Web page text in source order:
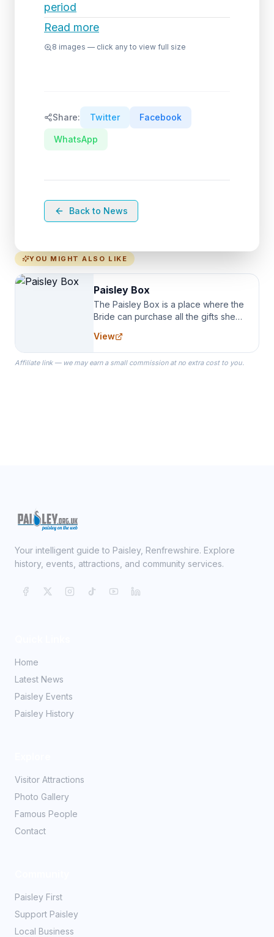
period
Read more
8 images — click any to view full size
Share: Twitter Facebook
WhatsApp
Back to News
YOU MIGHT ALSO LIKE
Paisley Box
The Paisley Box is a place where the
Bride can purchase all the gifts she
specialize in Bridesmaid Robes, or
the Robes you wear as you get
ready on your Wedding Day.
View
Affiliate link — we may earn a small commission at no extra cost to you.
Your intelligent guide to Paisley, Renfrewshire. Explore
history, events, attractions, and community services.
Home
Latest News
Paisley Events
Paisley History
Visitor Attractions
Photo Gallery
Famous People
Contact
Paisley First
Support Paisley
Local Business